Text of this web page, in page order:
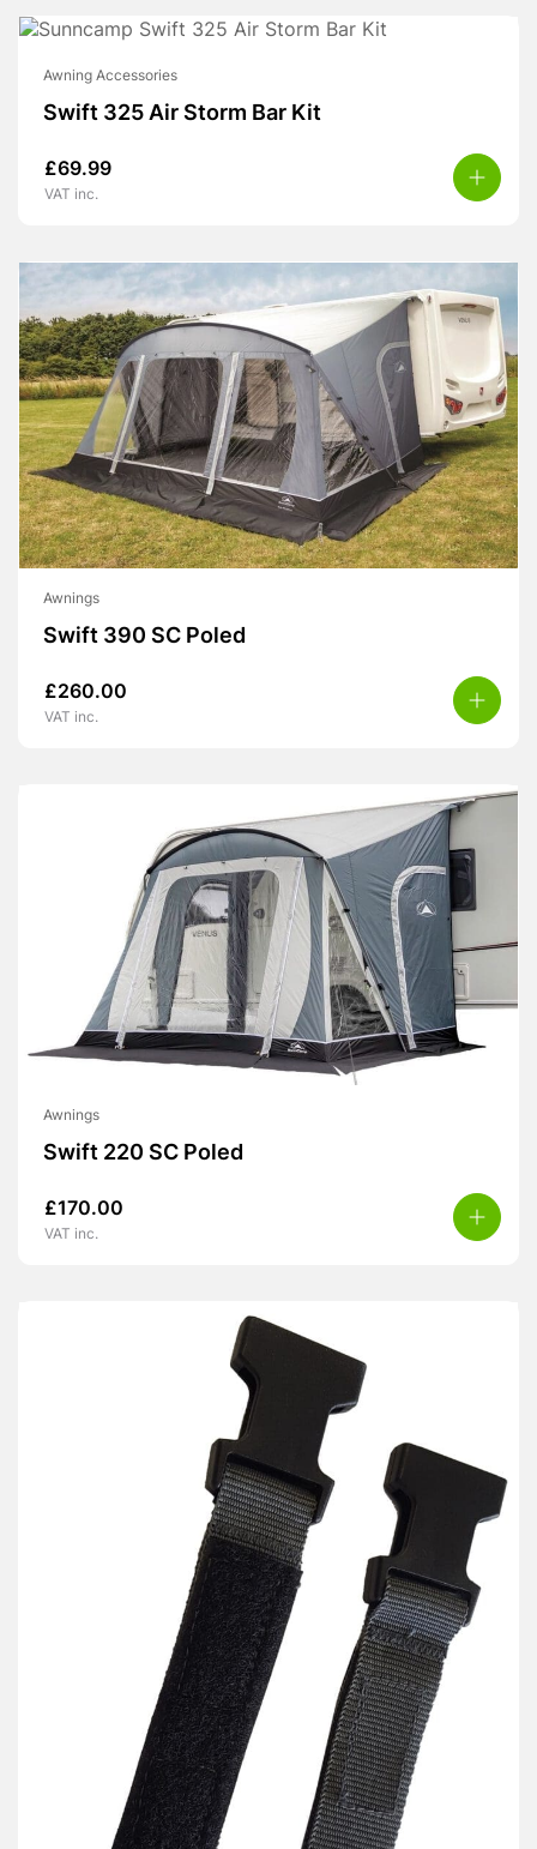
Awning Accessories
Swift 325 Air Storm Bar Kit
£69.99
VAT inc.
Awnings
Swift 390 SC Poled
£260.00
VAT inc.
Awnings
Swift 220 SC Poled
£170.00
VAT inc.